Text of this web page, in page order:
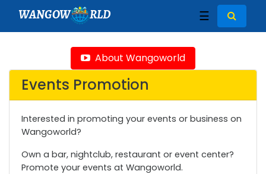
WANGOW RLD ☰
About Wangoworld
Events Promotion
Interested in promoting your events or business on
Wangoworld?
Own a bar, nightclub, restaurant or event center?
Promote your events at Wangoworld.